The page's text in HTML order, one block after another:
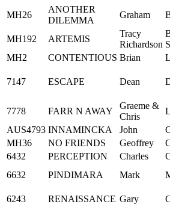
MH26
ANOTHER
DILEMMA
Graham
MH192 ARTEMIS
Tracy
Richardson
MH2
CONTENTIOUS Brian
7147 ESCAPE Dean
7778
FARR N AWAY
Graeme &
Chris
AUS4793 INNAMINCKA John
MH36
NO FRIENDS Geoffrey
6432
PERCEPTION Charles
6632
PINDIMARA Mark
6243
RENAISSANCE Gary